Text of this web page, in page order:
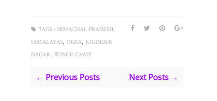
TAGS : HIMACHAL PRADESH,
HIMALAYAS, INDIA, JOGINDER
NAGAR, WINCH CAMP
← Previous Posts Next Posts →